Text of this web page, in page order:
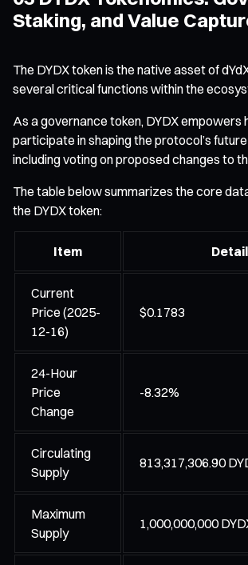
Staking, and Value
The DYDX token is the native asset of
several critical functions within the
As a governance token, DYDX empowers
participate in shaping the protocol’s
including voting on proposed changes to
The table below summarizes the core
the DYDX token:
Item
Current
Price (2025-
12-16)
$0.1783
24-Hour
Price
Change
-8.32%
Circulating
Supply
813,317,306.90
Maximum
Supply
1,000,000,000